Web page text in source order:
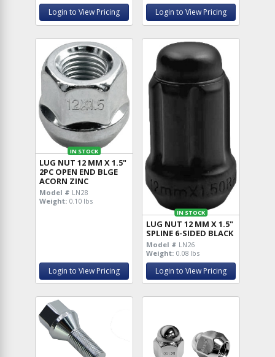
Login to View Pricing Login to View Pricing
IN STOCK
LUG NUT 12 MM X 1.5"
2PC OPEN END BLGE
ACORN ZINC
Model # LN28
Weight: 0.10 lbs
Login to View Pricing
IN STOCK
LUG NUT 12 MM X 1.5"
SPLINE 6-SIDED BLACK
Model # LN26
Weight: 0.08 lbs
Login to View Pricing